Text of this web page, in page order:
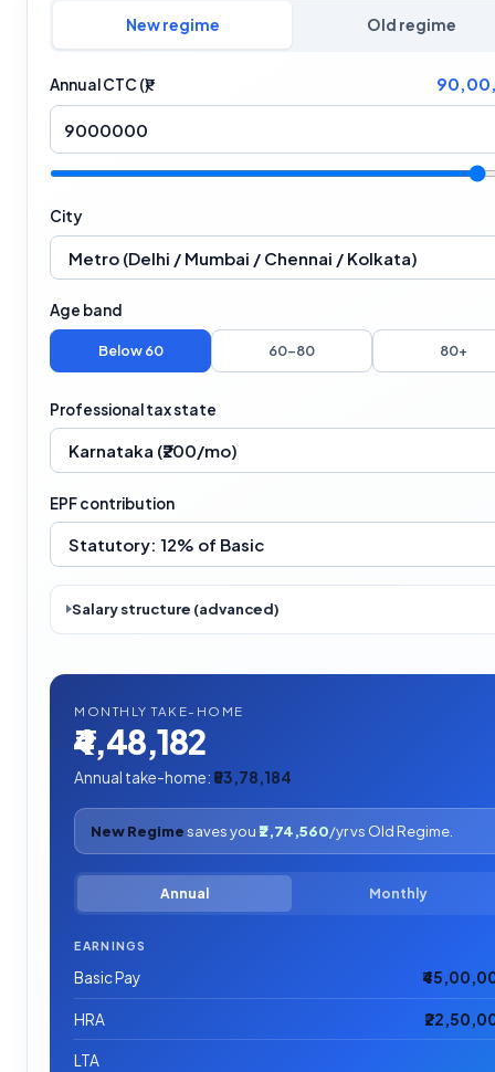
New regime Old regime
Annual CTC (₹)
City
Age band
Below 60 60–80 80+
Professional tax state
EPF contribution
Salary structure (advanced)
MONTHLY TAKE-HOME
₹4,48,182
Annual take-home: ₹53,78,184
New Regimesaves you ₹2,74,560/yr vs Old Regime.
Annual Monthly
EARNINGS
Basic Pay
HRA
LTA